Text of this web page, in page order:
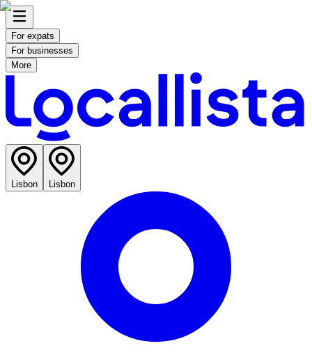
For expats
For businesses
More
Lisbon Lisbon